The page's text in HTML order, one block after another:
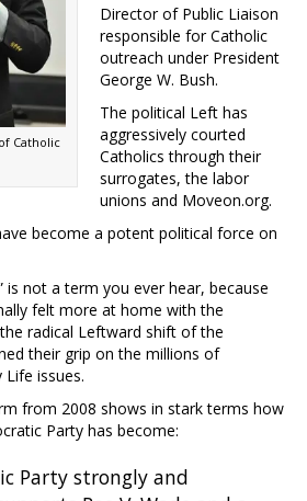
Catholic
Director of Public Liaison
responsible for Catholic
outreach under President
George W. Bush.
The political Left has
aggressively courted
Catholics through their
surrogates, the labor
unions and Moveon.org.
become a potent political force on
is not a term you ever hear, because
felt more at home with the
radical Leftward shift of the
their grip on the millions of
Life issues.
from 2008 shows in stark terms how
Party has become:
Party strongly and